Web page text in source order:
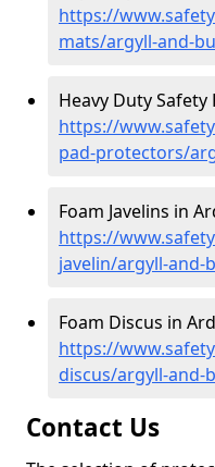
https://
mats/argyll-and-
Heavy Duty
https://
pad-protectors/
Foam Javelins in
https://
javelin/argyll-and-
Foam Discus in
https://
discus/argyll-and-
Contact Us